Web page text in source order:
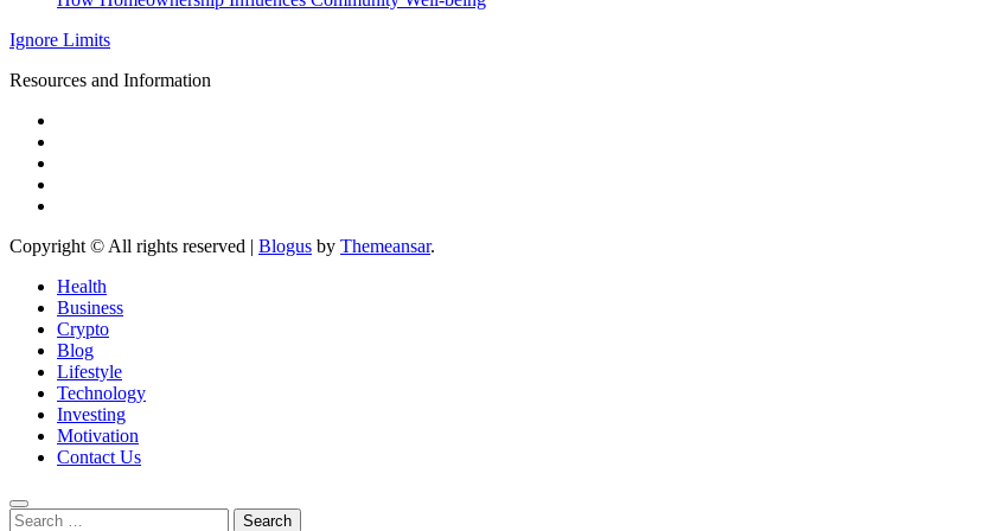
Ignore Limits
Resources and Information
Copyright © All rights reserved | Blogus by Themeansar.
Health
Business
Crypto
Blog
Lifestyle
Technology
Investing
Motivation
Contact Us
Search